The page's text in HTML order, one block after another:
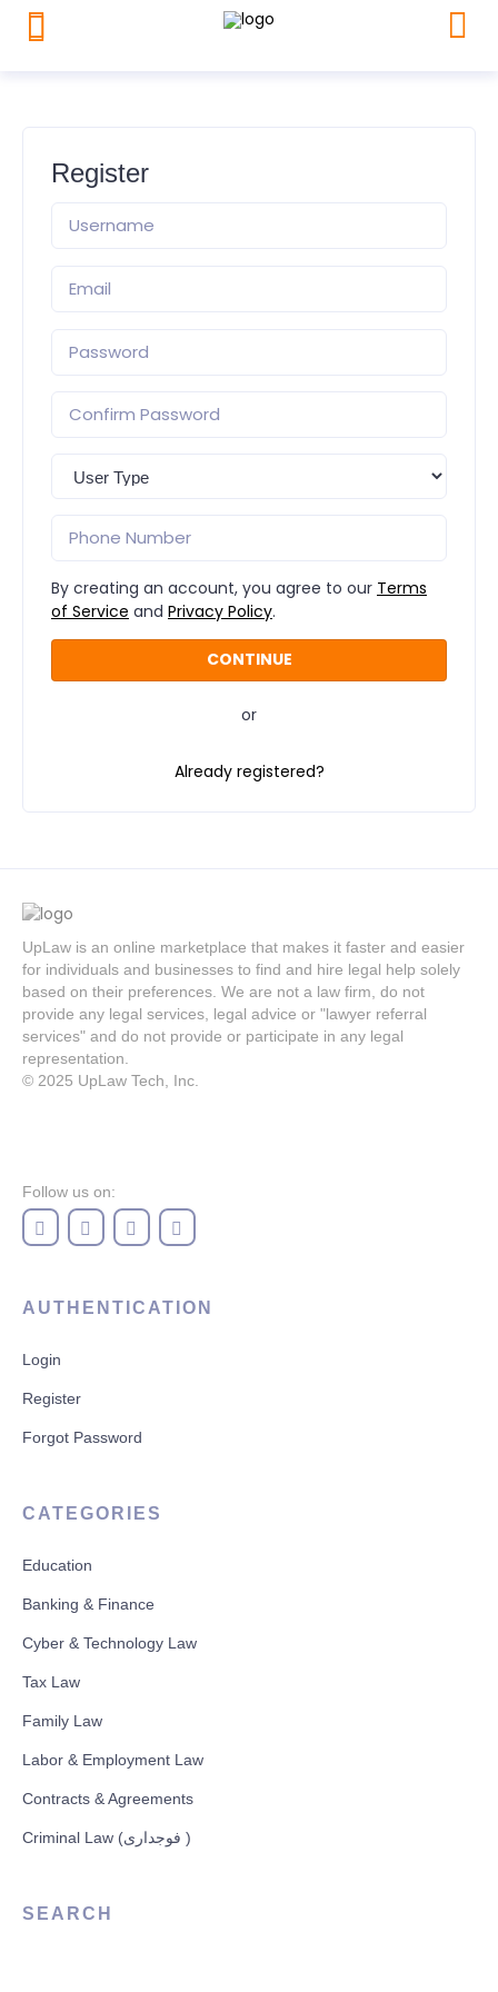
Register
By creating an account, you agree to our Terms
of Service and Privacy Policy.
or
Already registered?
UpLaw is an online marketplace that makes it faster and easier
for individuals and businesses to find and hire legal help solely
based on their preferences. We are not a law firm, do not
provide any legal services, legal advice or "lawyer referral
services" and do not provide or participate in any legal
representation.
© 2025 UpLaw Tech, Inc.
Follow us on:
AUTHENTICATION
Login
Register
Forgot Password
CATEGORIES
Education
Banking & Finance
Cyber & Technology Law
Tax Law
Family Law
Labor & Employment Law
Contracts & Agreements
Criminal Law (فوجداری )
SEARCH